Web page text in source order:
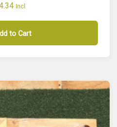
Incl
to Cart